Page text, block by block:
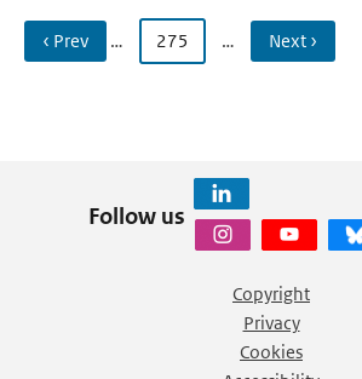
‹ Prev … 275 … Next ›
Follow us
Copyright
Privacy
Cookies